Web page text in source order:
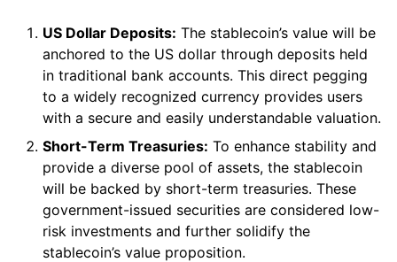
US Dollar Deposits: The stablecoin’s value will be
anchored to the US dollar through deposits held
in traditional bank accounts. This direct pegging
to a widely recognized currency provides users
with a secure and easily understandable valuation.
Short-Term Treasuries: To enhance stability and
provide a diverse pool of assets, the stablecoin
will be backed by short-term treasuries. These
government-issued securities are considered low-
risk investments and further solidify the
stablecoin’s value proposition.